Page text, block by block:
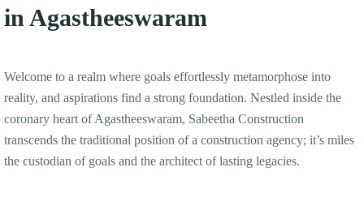
in Agastheeswaram
Welcome to a realm where goals effortlessly metamorphose into
reality, and aspirations find a strong foundation. Nestled inside the
coronary heart of Agastheeswaram, Sabeetha Construction
transcends the traditional position of a construction agency; it’s miles
the custodian of goals and the architect of lasting legacies.